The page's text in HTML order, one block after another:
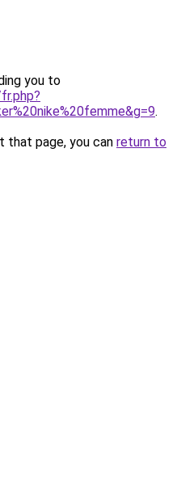
you to
.
that page, you can return to